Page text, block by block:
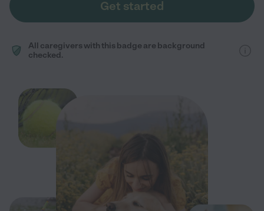
Get started
All caregivers with this badge are background
checked.